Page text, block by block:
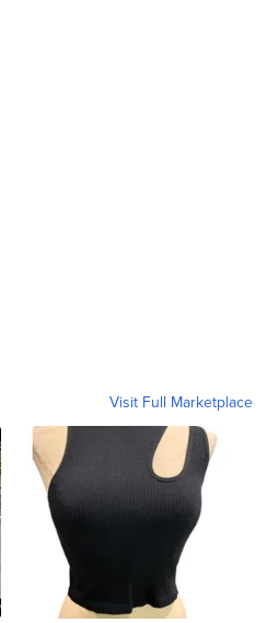
Visit Full Marketplace